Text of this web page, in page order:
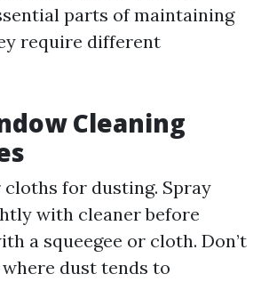
parts of maintaining
require different
Cleaning
for dusting. Spray
with cleaner before
a squeegee or cloth. Don’t
dust tends to